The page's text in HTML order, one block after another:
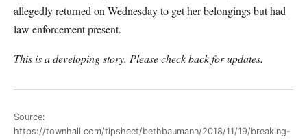
allegedly returned on Wednesday to get her belongings but had
law enforcement present.
This is a developing story. Please check back for updates.
Source:
https://townhall.com/tipsheet/bethbaumann/2018/11/19/breaking-